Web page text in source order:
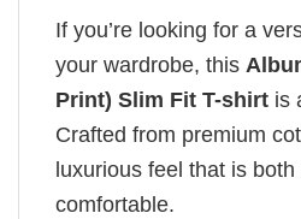
If you’re looking for a
your wardrobe, this
Print) Slim Fit T-shirt is
Crafted from premium
luxurious feel that is
comfortable.